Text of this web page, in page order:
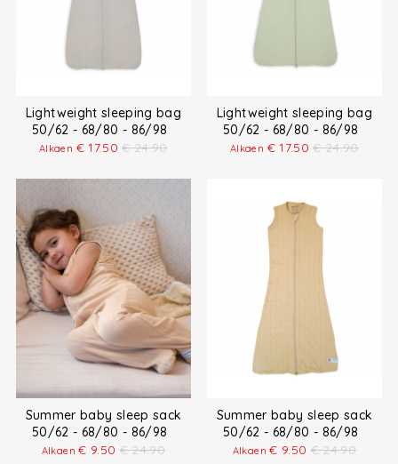
Lightweight sleeping bag
50/62 - 68/80 - 86/98
Alkaen € 17.50 € 24.90
Lightweight sleeping bag
50/62 - 68/80 - 86/98
Alkaen € 17.50 € 24.90
Summer baby sleep sack
50/62 - 68/80 - 86/98
Alkaen€ 9.50 € 24.90
Summer baby sleep sack
50/62 - 68/80 - 86/98
Alkaen€ 9.50 € 24.90